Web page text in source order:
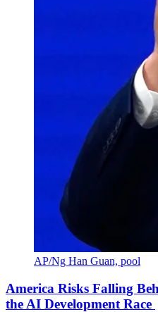
AP/Ng Han Guan, pool
America Risks Falling
the AI Development Race